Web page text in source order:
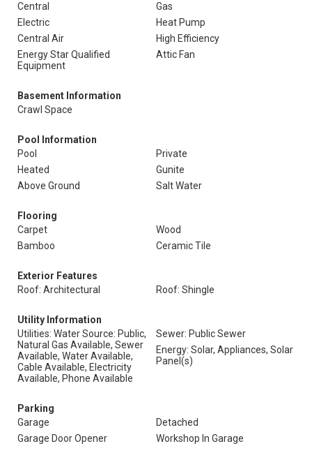
Central
Gas
Electric
Heat Pump
Central Air
High Efficiency
Energy Star Qualified
Equipment
Attic Fan
Basement Information
Crawl Space
Pool Information
Pool
Private
Heated
Gunite
Above Ground
Salt Water
Flooring
Carpet
Wood
Bamboo
Ceramic Tile
Exterior Features
Roof: Architectural
Roof: Shingle
Utility Information
Utilities: Water Source: Public,
Natural Gas Available, Sewer
Available, Water Available,
Cable Available, Electricity
Available, Phone Available
Sewer: Public Sewer
Energy: Solar, Appliances, Solar
Panel(s)
Parking
Garage
Detached
Garage Door Opener
Workshop In Garage